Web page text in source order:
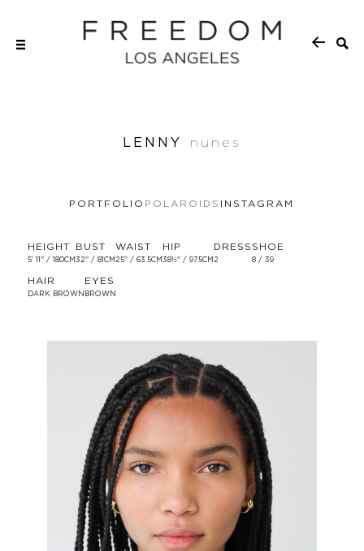
LENNY nunes
PORTFOLIO POLAROIDS INSTAGRAM
HEIGHT
5' 11'' / 180CM
BUST
32'' / 81CM
WAIST
25'' / 63.5CM
HIP
38½'' / 97.5CM
DRESS
2
SHOE
8 / 39
HAIR
DARK BROWN
EYES
BROWN